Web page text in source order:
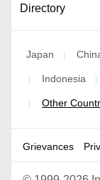
Directory
Japan
Indonesia
Other
Grievances